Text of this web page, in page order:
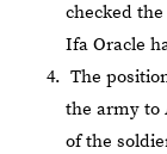
checked
Ifa Oracle
The
the army to
of the